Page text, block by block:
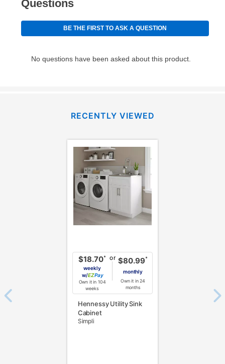
RECENTLY VIEWED
$18.70*
weekly
w/
Pay
Own it in 104
weeks
or $80.99*
monthly
Own it in 24
months
Hennessy Utility Sink
Cabinet
Simpli